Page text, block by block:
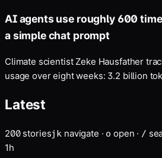
AI agents use roughly 600
a simple chat prompt
Climate scientist Zeke Hausfather
usage over eight weeks: 3.2 billion
more than a typical AI chat. His data
Latest
200storiesj k navigate · o open · /
1h